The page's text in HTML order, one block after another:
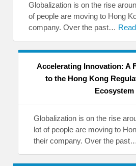
Globalization is on the rise
of people are moving to Hong
company. Over the past…
Accelerating Innovation: A
to the Hong Kong
Ecosystem
Globalization is on the rise
lot of people are moving to
their company. Over the past…